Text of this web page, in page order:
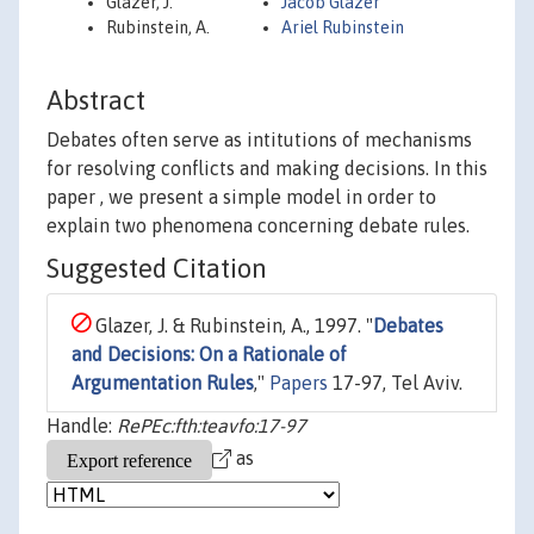
Rubinstein, A.
Ariel Rubinstein
Abstract
Debates often serve as intitutions of mechanisms
for resolving conflicts and making decisions. In this
paper , we present a simple model in order to
explain two phenomena concerning debate rules.
Suggested Citation
Glazer, J. & Rubinstein, A., 1997. " Debates
and Decisions: On a Rationale of
Argumentation Rules," Papers 17-97, Tel Aviv.
Handle: RePEc:fth:teavfo:17-97
as